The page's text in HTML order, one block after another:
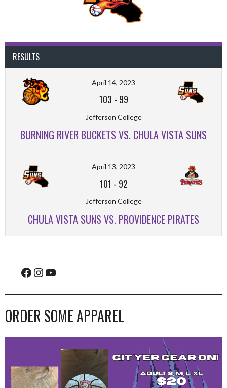
RESULTS
April 14, 2023
103 - 99
Jefferson College
BURNING RIVER BUCKETS VS. CHULA VISTA SUNS
April 13, 2023
101 - 92
Jefferson College
CHULA VISTA SUNS VS. PROVIDENCE PIRATES
Facebook
Instagram
YouTube
ORDER SOME APPAREL